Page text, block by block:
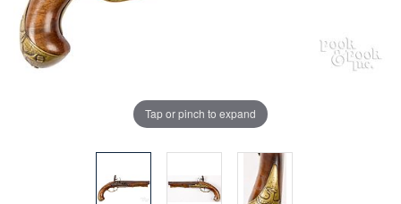
Tap or pinch to expand